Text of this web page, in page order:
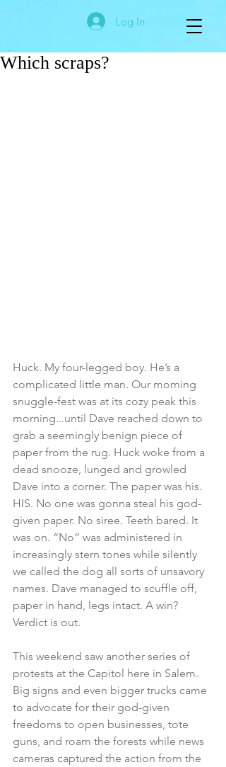
Log In
Which scraps?
Huck. My four-legged boy. He’s a
complicated little man. Our morning
snuggle-fest was at its cozy peak this
morning...until Dave reached down to
grab a seemingly benign piece of
paper from the rug. Huck woke from a
dead snooze, lunged and growled
Dave into a corner. The paper was his.
HIS. No one was gonna steal his god-
given paper. No siree. Teeth bared. It
was on. “No” was administered in
increasingly stern tones while silently
we called the dog all sorts of unsavory
names. Dave managed to scuffle off,
paper in hand, legs intact. A win?
Verdict is out.
This weekend saw another series of
protests at the Capitol here in Salem.
Big signs and even bigger trucks came
to advocate for their god-given
freedoms to open businesses, tote
guns, and roam the forests while news
cameras captured the action from the